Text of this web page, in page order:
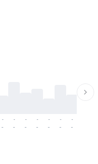
-
-
-
-
-
-
-
-
-
-
-
-
-
-